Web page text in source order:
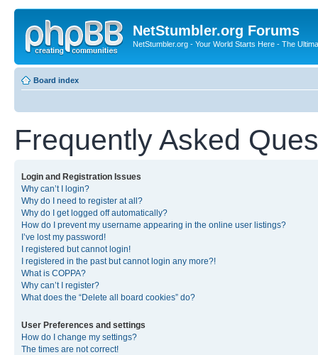
NetStumbler.org Forums
NetStumbler.org - Your World Starts Here - The
Board index
Frequently Asked
Login and Registration Issues
Why can’t I login?
Why do I need to register at all?
Why do I get logged off automatically?
How do I prevent my username appearing in the online user listings?
I’ve lost my password!
I registered but cannot login!
I registered in the past but cannot login any more?!
What is COPPA?
Why can’t I register?
What does the “Delete all board cookies” do?
User Preferences and settings
How do I change my settings?
The times are not correct!